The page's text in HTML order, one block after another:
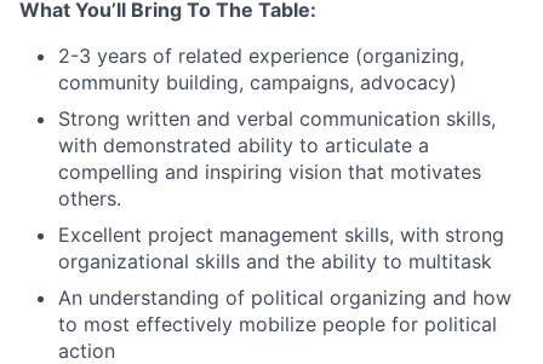
What You’ll Bring To The Table:
2-3 years of related experience (organizing,
community building, campaigns, advocacy)
Strong written and verbal communication skills,
with demonstrated ability to articulate a
compelling and inspiring vision that motivates
others.
Excellent project management skills, with strong
organizational skills and the ability to multitask
An understanding of political organizing and how
to most effectively mobilize people for political
action